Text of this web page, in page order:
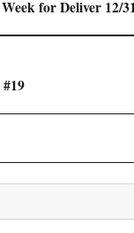
for Deliver 12/